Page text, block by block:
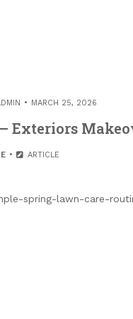
MARCH 25, 2026
Exteriors
ARTICLE
spring-lawn-care-